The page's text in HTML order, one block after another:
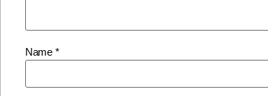
Name *